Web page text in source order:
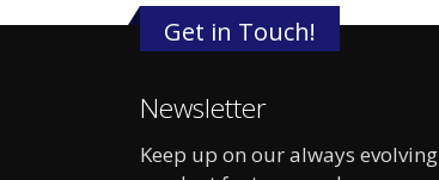
Get in Touch!
Newsletter
Keep up on our always evolving